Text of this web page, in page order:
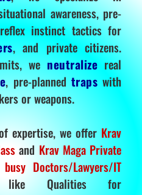
awareness, pre-
instinct tactics for
, and private citizens.
we neutralize real
, pre-planned traps with
or weapons.
expertise, we offer Krav
and Krav Maga Private
busy Doctors/Lawyers/IT
Qualities for